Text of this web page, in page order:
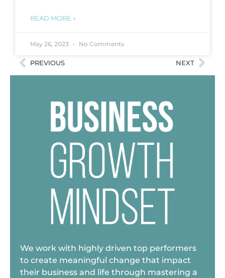
READ MORE »
May 26, 2023 No Comments
PREVIOUS NEXT
We work with highly driven top performers
to create meaningful change that impact
their business and life through mastering a